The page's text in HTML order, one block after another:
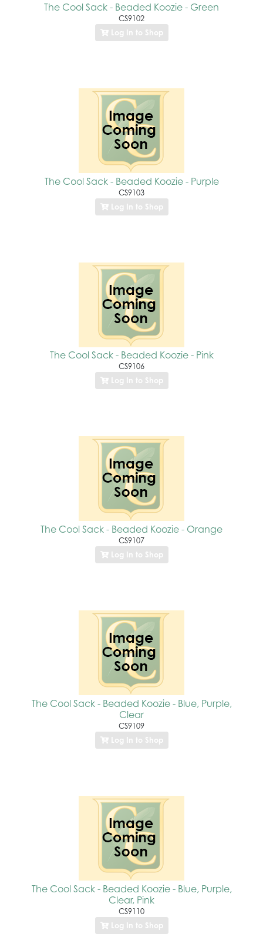
The Cool Sack - Beaded Koozie - Green
CS9102
Log In to Shop
The Cool Sack - Beaded Koozie - Purple
CS9103
Log In to Shop
The Cool Sack - Beaded Koozie - Pink
CS9106
Log In to Shop
The Cool Sack - Beaded Koozie - Orange
CS9107
Log In to Shop
The Cool Sack - Beaded Koozie - Blue, Purple,
Clear
CS9109
Log In to Shop
The Cool Sack - Beaded Koozie - Blue, Purple,
Clear, Pink
CS9110
Log In to Shop